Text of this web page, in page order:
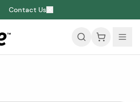
Contact Us